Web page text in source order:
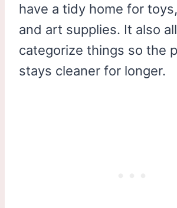
have a tidy home for
and art supplies. It also
categorize things so the
stays cleaner for longer.